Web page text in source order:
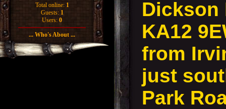
Total online: 1
Guests: 1
Users: 0
... Who's About ...
Dickson
KA12
from
just
Park